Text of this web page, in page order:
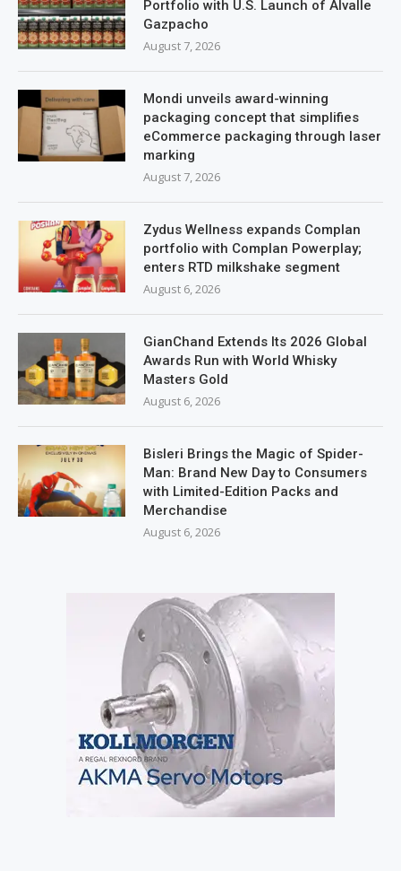
Portfolio with U.S. Launch of Alvalle
Gazpacho
August 7, 2026
Mondi unveils award-winning
packaging concept that simplifies
eCommerce packaging through laser
marking
August 7, 2026
Zydus Wellness expands Complan
portfolio with Complan Powerplay;
enters RTD milkshake segment
August 6, 2026
GianChand Extends Its 2026 Global
Awards Run with World Whisky
Masters Gold
August 6, 2026
Bisleri Brings the Magic of Spider-
Man: Brand New Day to Consumers
with Limited-Edition Packs and
Merchandise
August 6, 2026